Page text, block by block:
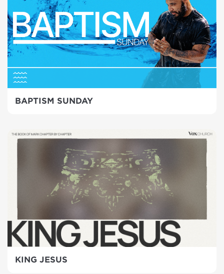
BAPTISM SUNDAY
KING JESUS